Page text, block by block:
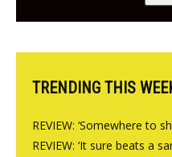
from
TRENDING THIS
REVIEW: ‘Somewhere to
REVIEW: ‘It sure beats a